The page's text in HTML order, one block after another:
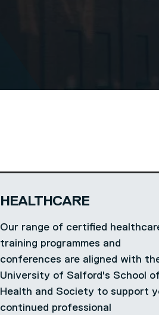
HEALTHCARE
Our range of certified
training programmes and
conferences are aligned with
University of Salford's School
Health and Society to support
continued professional